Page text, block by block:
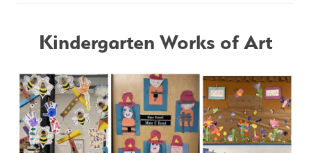
Kindergarten Works of Art